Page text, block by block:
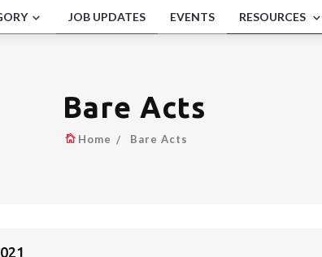
JOB UPDATES EVENTS RESOURCES
Bare Acts
Home Bare Acts